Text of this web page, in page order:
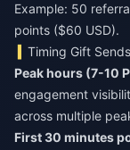
Example: 50
points ($60 USD).
Timing Gift Sends
Peak hours (7-10
engagement
across multiple
First 30 minutes